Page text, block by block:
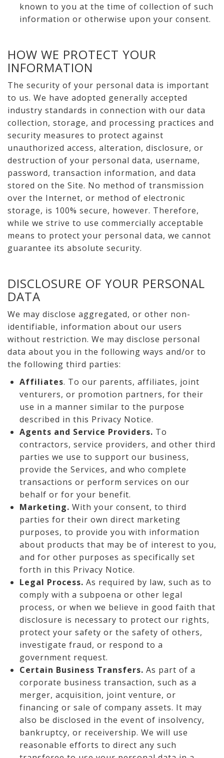
known to you at the time of collection of such
information or otherwise upon your consent.
HOW WE PROTECT YOUR
INFORMATION
The security of your personal data is important
to us. We have adopted generally accepted
industry standards in connection with our data
collection, storage, and processing practices and
security measures to protect against
unauthorized access, alteration, disclosure, or
destruction of your personal data, username,
password, transaction information, and data
stored on the Site. No method of transmission
over the Internet, or method of electronic
storage, is 100% secure, however. Therefore,
while we strive to use commercially acceptable
means to protect your personal data, we cannot
guarantee its absolute security.
DISCLOSURE OF YOUR PERSONAL
DATA
We may disclose aggregated, or other non-
identifiable, information about our users
without restriction. We may disclose personal
data about you in the following ways and/or to
the following third parties:
Affiliates. To our parents, affiliates, joint
venturers, or promotion partners, for their
use in a manner similar to the purpose
described in this Privacy Notice.
Agents and Service Providers. To
contractors, service providers, and other third
parties we use to support our business,
provide the Services, and who complete
transactions or perform services on our
behalf or for your benefit.
Marketing. With your consent, to third
parties for their own direct marketing
purposes, to provide you with information
about products that may be of interest to you,
and for other purposes as specifically set
forth in this Privacy Notice.
Legal Process. As required by law, such as to
comply with a subpoena or other legal
process, or when we believe in good faith that
disclosure is necessary to protect our rights,
protect your safety or the safety of others,
investigate fraud, or respond to a
government request.
Certain Business Transfers. As part of a
corporate business transaction, such as a
merger, acquisition, joint venture, or
financing or sale of company assets. It may
also be disclosed in the event of insolvency,
bankruptcy, or receivership. We will use
reasonable efforts to direct any such